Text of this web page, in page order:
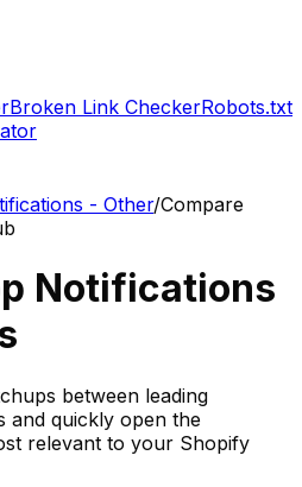
Broken Link CheckerRobots.txt
- Other/Compare
Notifications
between leading
and quickly open the
relevant to your Shopify